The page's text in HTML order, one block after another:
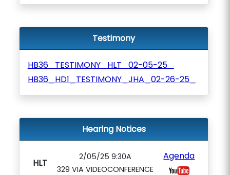
Testimony
HB36_TESTIMONY_HLT_02-05-25_
HB36_HD1_TESTIMONY_JHA_02-26-25_
Hearing Notices
HLT
2/05/25 9:30A
329 VIA VIDEOCONFERENCE
Agenda